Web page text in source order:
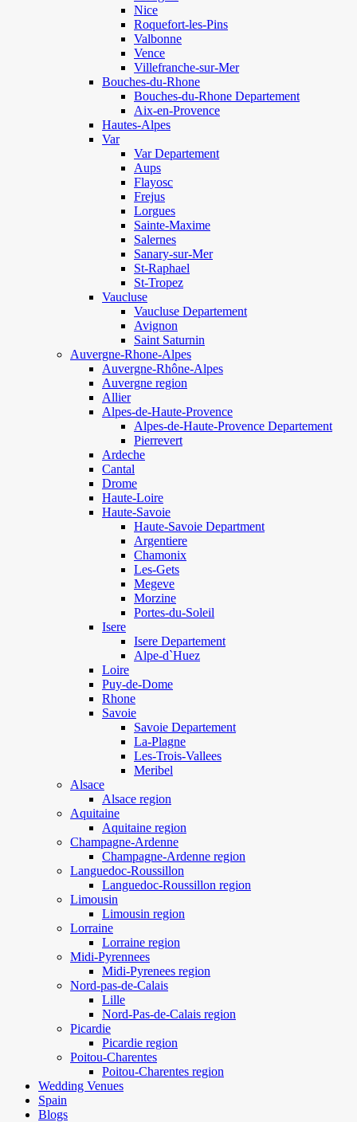
Nice
Roquefort-les-Pins
Valbonne
Vence
Villefranche-sur-Mer
Bouches-du-Rhone
Bouches-du-Rhone Departement
Aix-en-Provence
Hautes-Alpes
Var
Var Departement
Aups
Flayosc
Frejus
Lorgues
Sainte-Maxime
Salernes
Sanary-sur-Mer
St-Raphael
St-Tropez
Vaucluse
Vaucluse Departement
Avignon
Saint Saturnin
Auvergne-Rhone-Alpes
Auvergne-Rhône-Alpes
Auvergne region
Allier
Alpes-de-Haute-Provence
Alpes-de-Haute-Provence Departement
Pierrevert
Ardeche
Cantal
Drome
Haute-Loire
Haute-Savoie
Haute-Savoie Department
Argentiere
Chamonix
Les-Gets
Megeve
Morzine
Portes-du-Soleil
Isere
Isere Departement
Alpe-d`Huez
Loire
Puy-de-Dome
Rhone
Savoie
Savoie Departement
La-Plagne
Les-Trois-Vallees
Meribel
Alsace
Alsace region
Aquitaine
Aquitaine region
Champagne-Ardenne
Champagne-Ardenne region
Languedoc-Roussillon
Languedoc-Roussillon region
Limousin
Limousin region
Lorraine
Lorraine region
Midi-Pyrennees
Midi-Pyrenees region
Nord-pas-de-Calais
Lille
Nord-Pas-de-Calais region
Picardie
Picardie region
Poitou-Charentes
Poitou-Charentes region
Wedding Venues
Spain
Blogs